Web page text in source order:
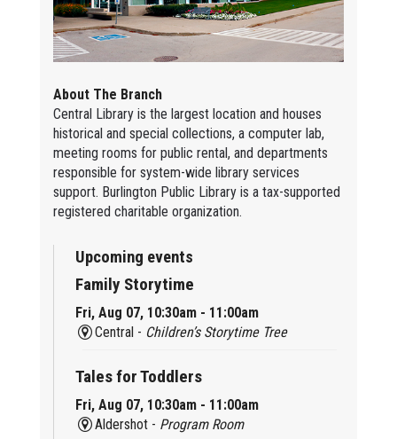
About The Branch
Central Library is the largest location and houses
historical and special collections, a computer lab,
meeting rooms for public rental, and departments
responsible for system-wide library services
support. Burlington Public Library is a tax-supported
registered charitable organization.
Upcoming events
Family Storytime
Fri, Aug 07, 10:30am - 11:00am
Central - Children’s Storytime Tree
Tales for Toddlers
Fri, Aug 07, 10:30am - 11:00am
Aldershot - Program Room